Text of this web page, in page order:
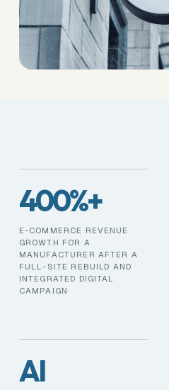
400%+
E-COMMERCE REVENUE
GROWTH FOR A
MANUFACTURER AFTER A
FULL-SITE REBUILD AND
INTEGRATED DIGITAL
CAMPAIGN
AI